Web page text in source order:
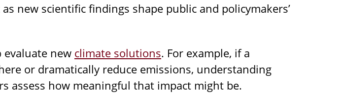
new scientific findings shape public and policymakers’
evaluate new climate solutions. For example, if a
or dramatically reduce emissions, understanding
assess how meaningful that impact might be.